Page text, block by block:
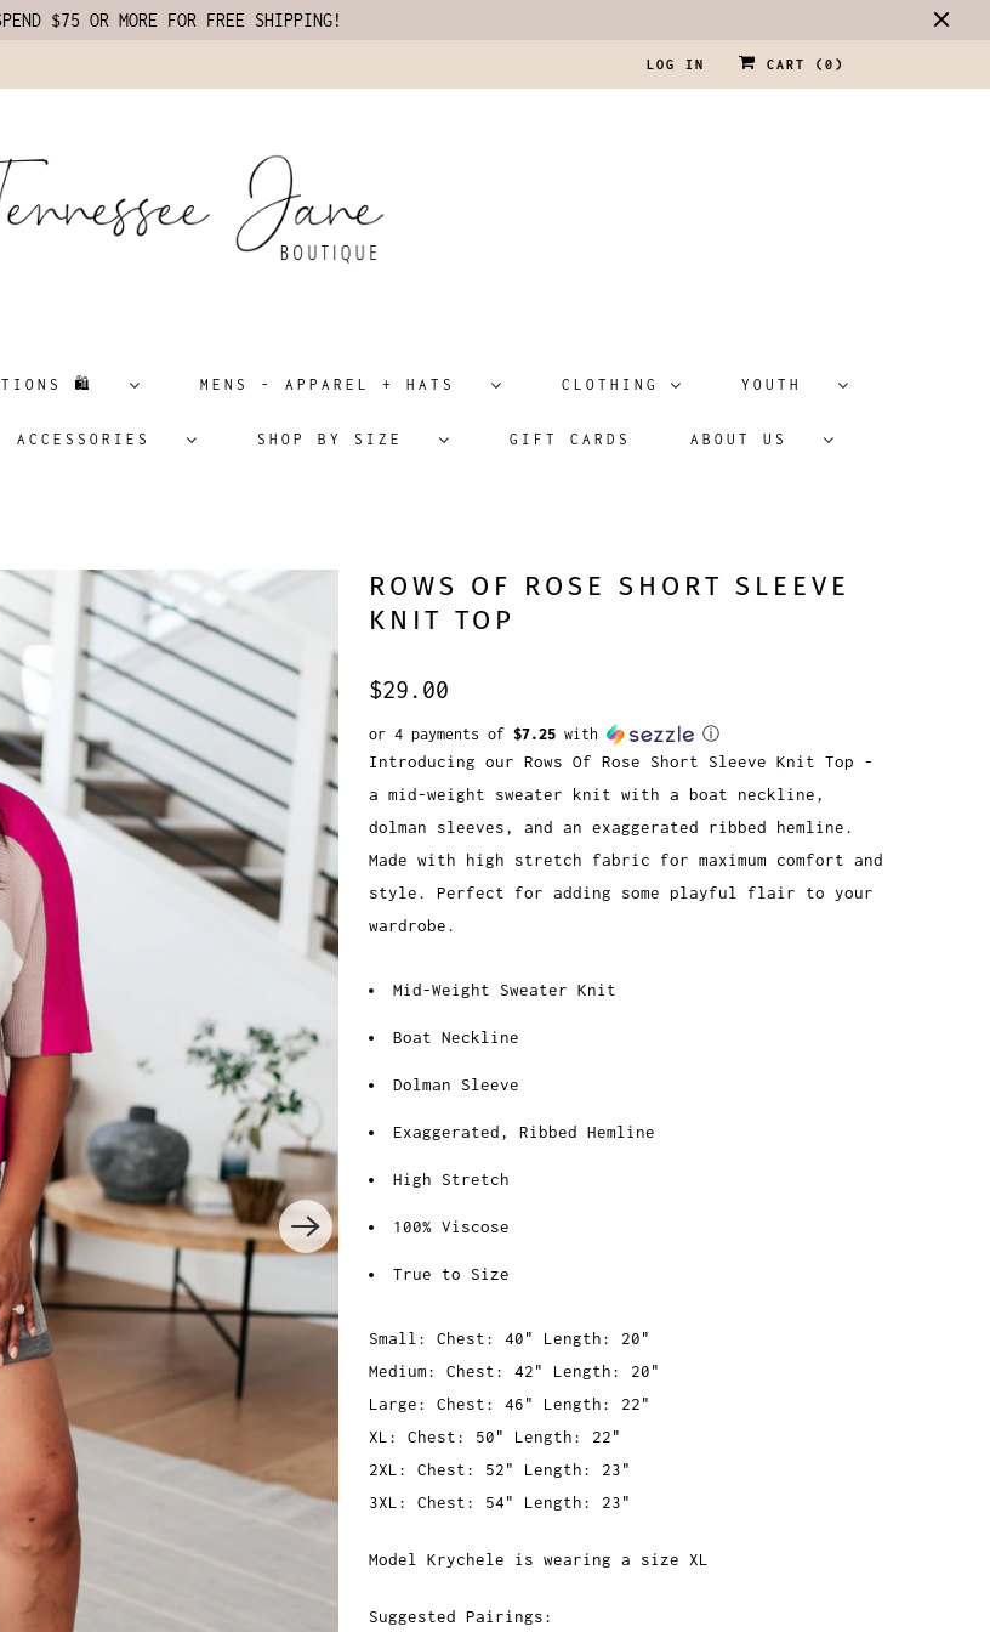
$75 OR MORE FOR FREE SHIPPING!
LOG IN CART ( 0 )
🛍️ MENS - APPAREL + HATS CLOTHING YOUTH
ACCESSORIES SHOP BY SIZE GIFT CARDS ABOUT US
ROWS OF ROSE SHORT SLEEVE
KNIT TOP
$29.00
or 4 payments of $7.25 with ⓘ
Introducing our Rows Of Rose Short Sleeve Knit Top -
a mid-weight sweater knit with a boat neckline,
dolman sleeves, and an exaggerated ribbed hemline.
Made with high stretch fabric for maximum comfort and
style. Perfect for adding some playful flair to your
wardrobe.
Mid-Weight Sweater Knit
Boat Neckline
Dolman Sleeve
Exaggerated, Ribbed Hemline
High Stretch
100% Viscose
True to Size
Small: Chest: 40" Length: 20"
Medium: Chest: 42" Length: 20"
Large: Chest: 46" Length: 22"
XL: Chest: 50" Length: 22"
2XL: Chest: 52" Length: 23"
3XL: Chest: 54" Length: 23"
Model Krychele is wearing a size XL
Suggested Pairings: